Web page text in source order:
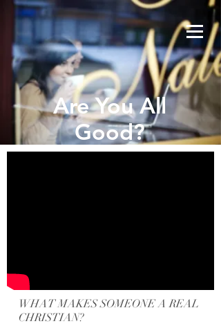
Are You All
Good?
WHAT MAKES SOMEONE A REAL
CHRISTIAN?